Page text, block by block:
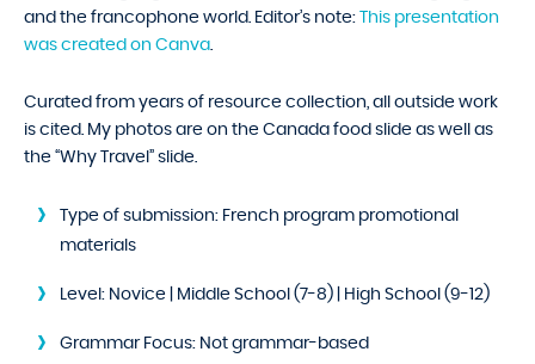
and the francophone world. Editor’s note: This presentation
was created on Canva
Curated from years of resource collection, all outside work
is cited. My photos are on the Canada food slide as well as
the “Why Travel” slide.
Type of submission: French program promotional
materials
Level: Novice | Middle School (7-8) | High School (9-12)
Grammar Focus: Not grammar-based